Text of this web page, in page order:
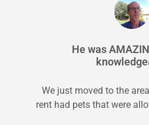
He was
We just moved to the
rent had pets that were